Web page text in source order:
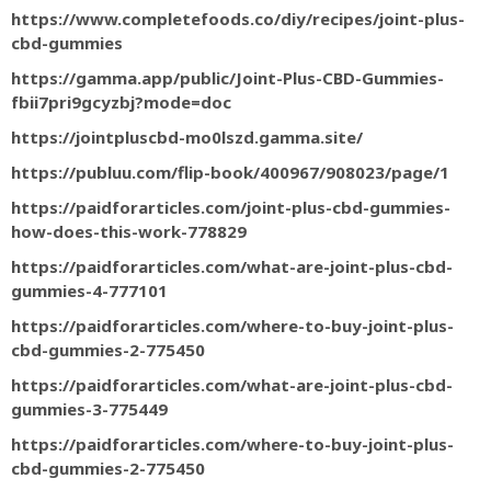
https://www.completefoods.co/diy/recipes/joint-plus-
cbd-gummies
https://gamma.app/public/Joint-Plus-CBD-Gummies-
fbii7pri9gcyzbj?mode=doc
https://jointpluscbd-mo0lszd.gamma.site/
https://publuu.com/flip-book/400967/908023/page/1
https://paidforarticles.com/joint-plus-cbd-gummies-
how-does-this-work-778829
https://paidforarticles.com/what-are-joint-plus-cbd-
gummies-4-777101
https://paidforarticles.com/where-to-buy-joint-plus-
cbd-gummies-2-775450
https://paidforarticles.com/what-are-joint-plus-cbd-
gummies-3-775449
https://paidforarticles.com/where-to-buy-joint-plus-
cbd-gummies-2-775450